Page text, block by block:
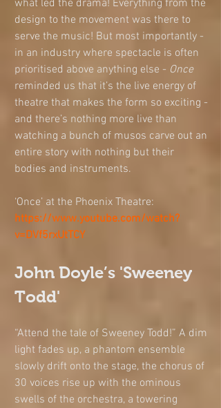
what led the drama! Everything from the
design to the movement was there to
serve the music! But most importantly -
in an industry where spectacle is often
prioritised above anything else - Once
reminded us that it’s the live energy of
theatre that makes the form so exciting -
and there’s nothing more live than
watching a bunch of musos carve out an
entire story with nothing but their
bodies and instruments.
‘Once’ at the Phoenix Theatre:
https://www.youtube.com/watch?
v=DVf5rxUtTCY
John Doyle’s 'Sweeney
Todd'
“Attend the tale of Sweeney Todd!” A dim
light fades up, a phantom ensemble
slowly drift onto the stage, the chorus of
30 voices rise up with the ominous
swells of the orchestra, a towering